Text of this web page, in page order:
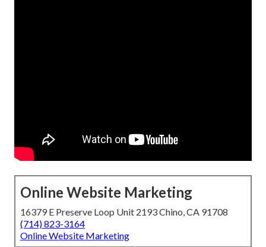
Online Website Marketing
16379 E Preserve Loop Unit 2193 Chino, CA 91708
(714) 823-3164
Online Website Marketing